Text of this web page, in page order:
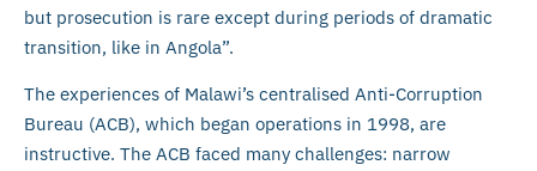
but prosecution is rare except during periods of dramatic
transition, like in Angola”.
The experiences of Malawi’s centralised Anti-Corruption
Bureau (ACB), which began operations in 1998, are
instructive. The ACB faced many challenges: narrow